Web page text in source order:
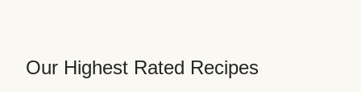
Our Highest Rated Recipes